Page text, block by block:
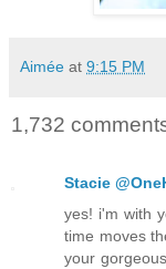
Aimée at 9:15 PM
1,732
Stacie
yes! i'm with
time moves
your